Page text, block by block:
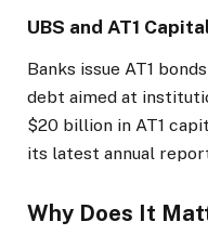
UBS and AT1
Banks issue AT1
debt aimed at
$20 billion in AT1
its latest annual
Why Does It